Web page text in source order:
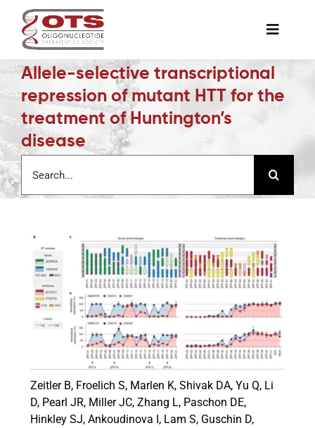
content
Toggle
The Society
Awards & Grants
Science News
Membership
Support a Student
Allele-selective transcriptional
repression of mutant HTT for the
treatment of Huntington’s
disease
Search
for:
Zeitler B, Froelich S, Marlen K, Shivak DA, Yu Q, Li
D, Pearl JR, Miller JC, Zhang L, Paschon DE,
Hinkley SJ, Ankoudinova I, Lam S, Guschin D,